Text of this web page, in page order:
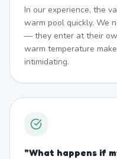
In our experience, the
warm pool quickly. We
— they enter at their
warm temperature
intimidating.
"What happens if